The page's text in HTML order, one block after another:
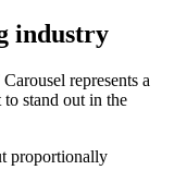
industry
represents a
stand out in the
proportionally